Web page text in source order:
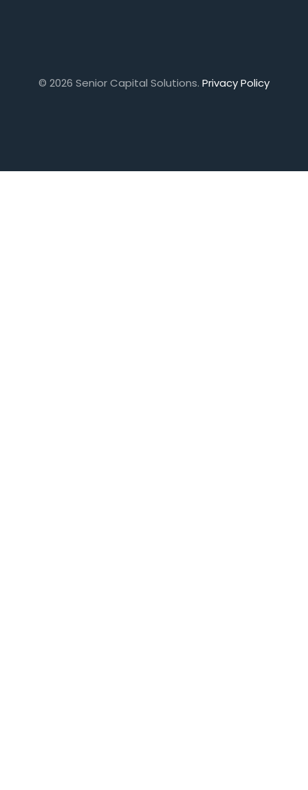
© 2026 Senior Capital Solutions. Privacy Policy